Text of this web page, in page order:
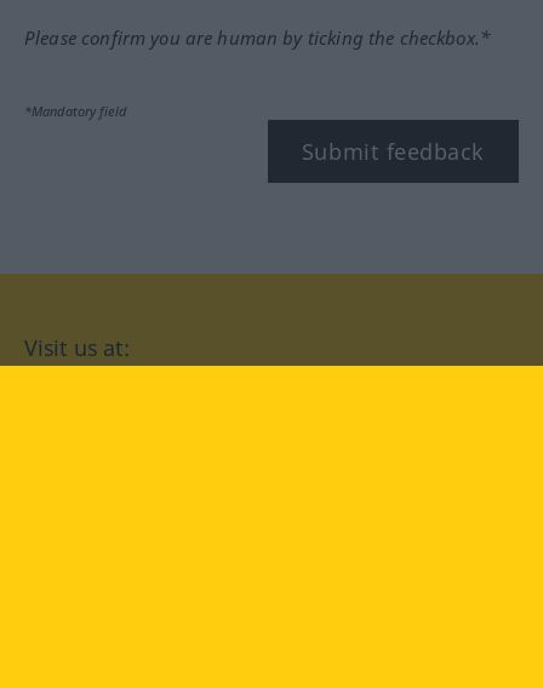
Please confirm you are human by ticking the checkbox.*
*Mandatory field
Submit feedback
Visit us at: